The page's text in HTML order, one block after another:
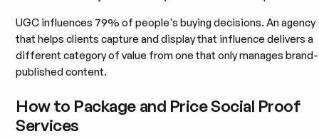
UGC influences 79% of people's buying decisions. An agency
that helps clients capture and display that influence delivers a
different category of value from one that only manages brand-
published content.
How to Package and Price Social Proof
Services